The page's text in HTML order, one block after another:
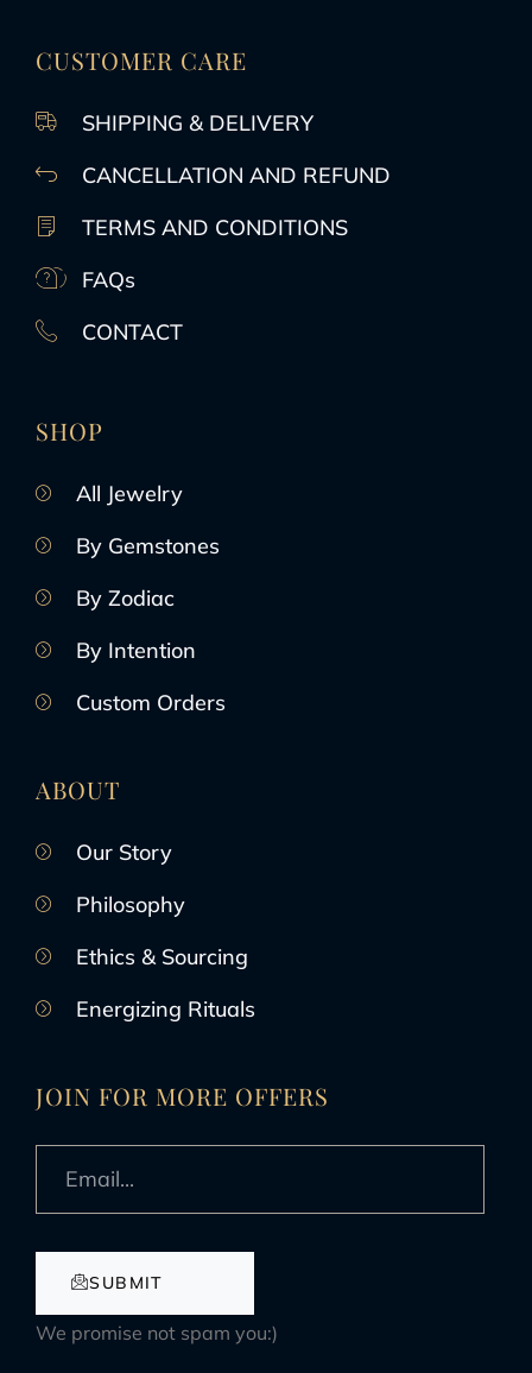
CUSTOMER CARE
SHIPPING & DELIVERY
CANCELLATION AND REFUND
TERMS AND CONDITIONS
FAQs
CONTACT
SHOP
All Jewelry
By Gemstones
By Zodiac
By Intention
Custom Orders
ABOUT
Our Story
Philosophy
Ethics & Sourcing
Energizing Rituals
JOIN FOR MORE OFFERS
SUBMIT
We promise not spam you:)